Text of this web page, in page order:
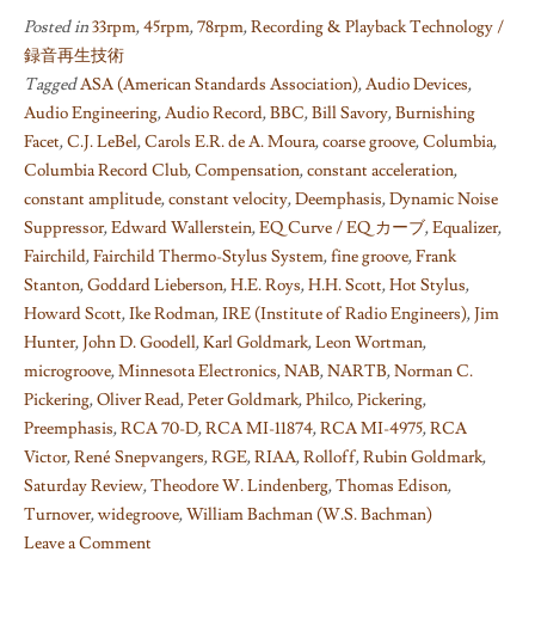
Posted in33rpm,45rpm,78rpm,Recording & Playback Technology /
録音再生技術
TaggedASA (American Standards Association),Audio Devices,
Audio Engineering,Audio Record,BBC,Bill Savory,Burnishing
Facet,C.J. LeBel,Carols E.R. de A. Moura,coarse groove,Columbia,
Columbia Record Club,Compensation,constant acceleration,
constant amplitude,constant velocity,Deemphasis,Dynamic Noise
Suppressor,Edward Wallerstein,EQ Curve / EQ カーブ,Equalizer,
Fairchild,Fairchild Thermo-Stylus System,fine groove,Frank
Stanton,Goddard Lieberson,H.E. Roys,H.H. Scott,Hot Stylus,
Howard Scott,Ike Rodman,IRE (Institute of Radio Engineers),Jim
Hunter,John D. Goodell,Karl Goldmark,Leon Wortman,
microgroove,Minnesota Electronics,NAB,NARTB,Norman C.
Pickering,Oliver Read,Peter Goldmark,Philco,Pickering,
Preemphasis,RCA 70-D,RCA MI-11874,RCA MI-4975,RCA
Victor,René Snepvangers,RGE,RIAA,Rolloff,Rubin Goldmark,
Saturday Review,Theodore W. Lindenberg,Thomas Edison,
Turnover,widegroove,William Bachman (W.S. Bachman)
Leave a Comment